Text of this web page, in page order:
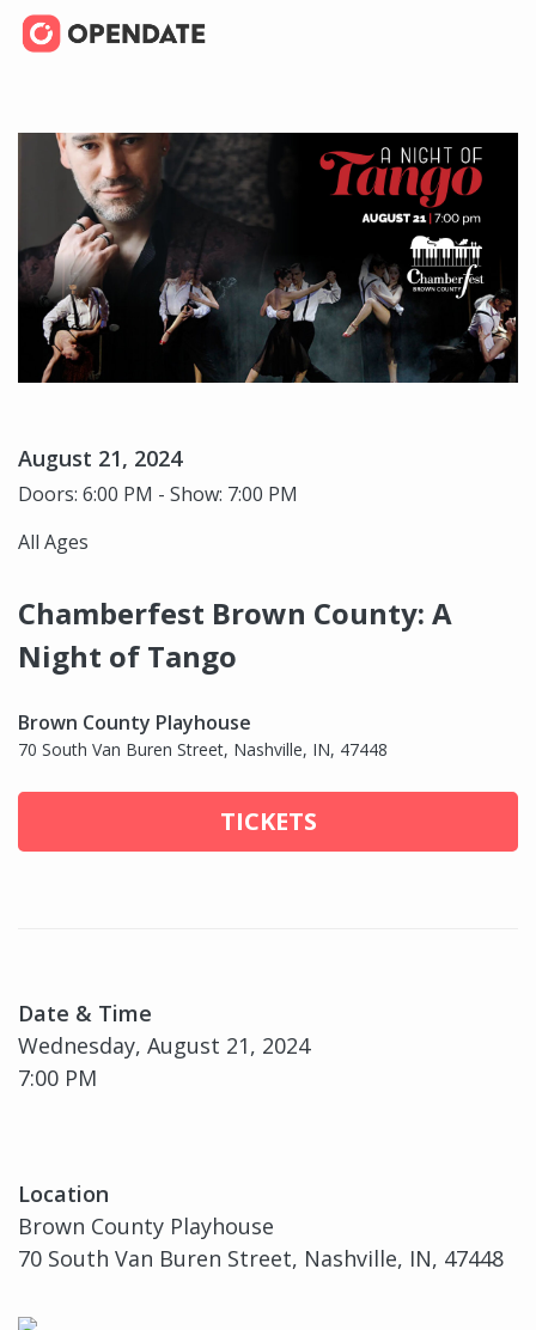
August 21, 2024
Doors: 6:00 PM - Show: 7:00 PM
All Ages
Chamberfest Brown County: A
Night of Tango
Brown County Playhouse
70 South Van Buren Street, Nashville, IN, 47448
TICKETS
Date & Time
Wednesday, August 21, 2024
7:00 PM
Location
Brown County Playhouse
70 South Van Buren Street, Nashville, IN, 47448